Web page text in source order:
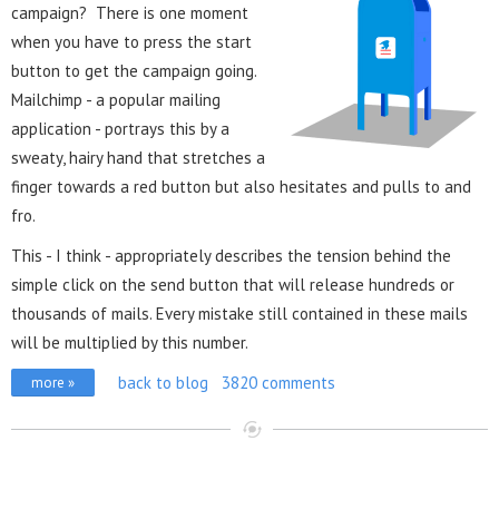
campaign? There is one moment
when you have to press the start
button to get the campaign going.
Mailchimp - a popular mailing
application - portrays this by a
sweaty, hairy hand that stretches a
finger towards a red button but also hesitates and pulls to and
fro.
This - I think - appropriately describes the tension behind the
simple click on the send button that will release hundreds or
thousands of mails. Every mistake still contained in these mails
will be multiplied by this number.
more » back to blog 3820 comments